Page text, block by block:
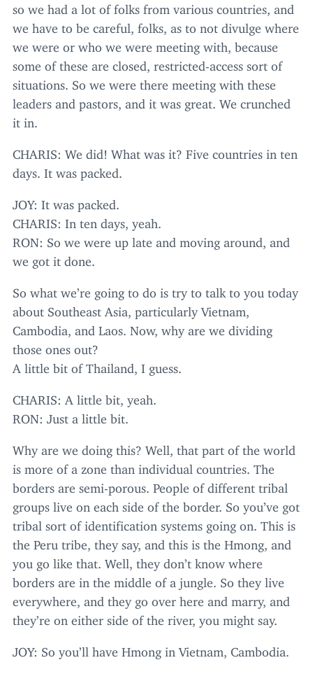
so we had a lot of folks from various countries, and
we have to be careful, folks, as to not divulge where
we were or who we were meeting with, because
some of these are closed, restricted-access sort of
situations. So we were there meeting with these
leaders and pastors, and it was great. We crunched
it in.
CHARIS: We did! What was it? Five countries in ten
days. It was packed.
JOY: It was packed.
CHARIS: In ten days, yeah.
RON: So we were up late and moving around, and
we got it done.
So what we’re going to do is try to talk to you today
about Southeast Asia, particularly Vietnam,
Cambodia, and Laos. Now, why are we dividing
those ones out?
A little bit of Thailand, I guess.
CHARIS: A little bit, yeah.
RON: Just a little bit.
Why are we doing this? Well, that part of the world
is more of a zone than individual countries. The
borders are semi-porous. People of different tribal
groups live on each side of the border. So you’ve got
tribal sort of identification systems going on. This is
the Peru tribe, they say, and this is the Hmong, and
you go like that. Well, they don’t know where
borders are in the middle of a jungle. So they live
everywhere, and they go over here and marry, and
they’re on either side of the river, you might say.
JOY: So you’ll have Hmong in Vietnam, Cambodia.